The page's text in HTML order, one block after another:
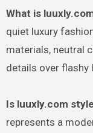
What is
quiet luxury
materials, neutral
details over flashy
Is luuxly.com
represents a